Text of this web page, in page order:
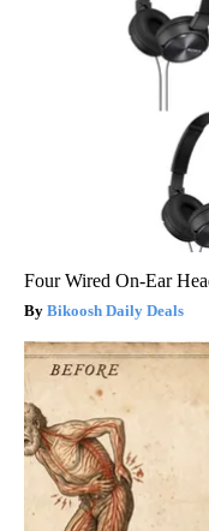
Four Wired On-Ear
Bikoosh Daily Deals